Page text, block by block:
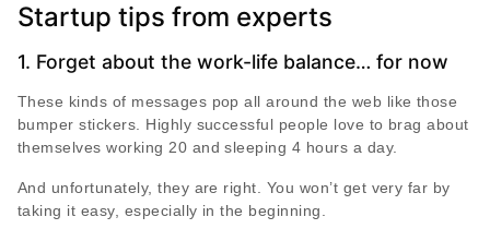
Startup tips from experts
1. Forget about the work-life balance… for now
These kinds of messages pop all around the web like those
bumper stickers. Highly successful people love to brag about
themselves working 20 and sleeping 4 hours a day.
And unfortunately, they are right. You won’t get very far by
taking it easy, especially in the beginning.